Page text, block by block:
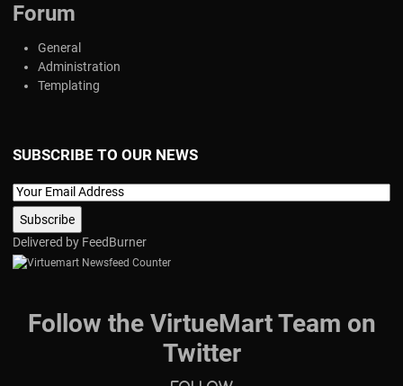
Forum
General
Administration
Templating
SUBSCRIBE TO OUR NEWS
Delivered by FeedBurner
Follow the VirtueMart Team on
Twitter